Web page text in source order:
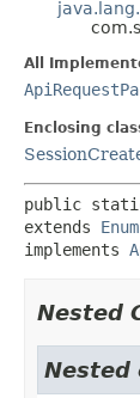
All
Enclosing
public
extends Enum
implements
Nested
Nested